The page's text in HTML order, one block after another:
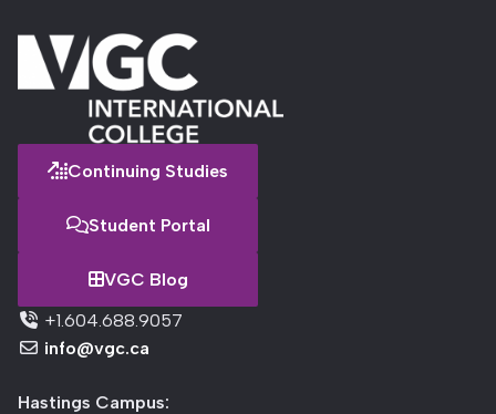
Continuing Studies
Student Portal
VGC Blog
+1.604.688.9057
info@vgc.ca
Hastings Campus: